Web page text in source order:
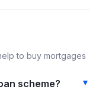
to buy mortgages
scheme? ▼